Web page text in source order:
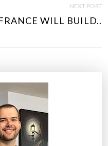
NEXT POST
WILL BUILD..